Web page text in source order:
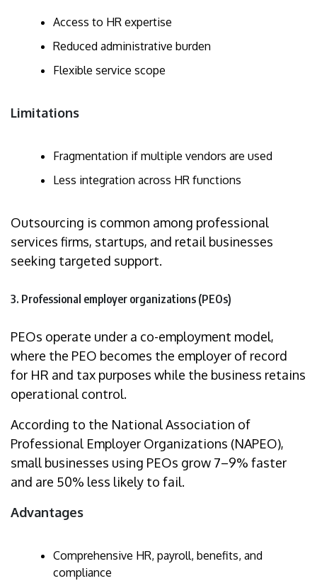
Access to HR expertise
Reduced administrative burden
Flexible service scope
Limitations
Fragmentation if multiple vendors are used
Less integration across HR functions
Outsourcing is common among professional
services firms, startups, and retail businesses
seeking targeted support.
3. Professional employer organizations (PEOs)
PEOs operate under a co-employment model,
where the PEO becomes the employer of record
for HR and tax purposes while the business retains
operational control.
According to the National Association of
Professional Employer Organizations (NAPEO),
small businesses using PEOs grow 7–9% faster
and are 50% less likely to fail.
Advantages
Comprehensive HR, payroll, benefits, and
compliance